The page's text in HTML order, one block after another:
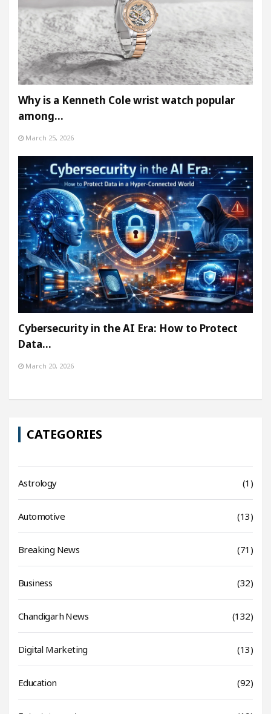
Why is a Kenneth Cole wrist watch popular
among…
March 25, 2026
Cybersecurity in the AI Era: How to Protect
Data…
March 20, 2026
CATEGORIES
Astrology (1)
Automotive (13)
Breaking News (71)
Business (32)
Chandigarh News (132)
Digital Marketing (13)
Education (92)